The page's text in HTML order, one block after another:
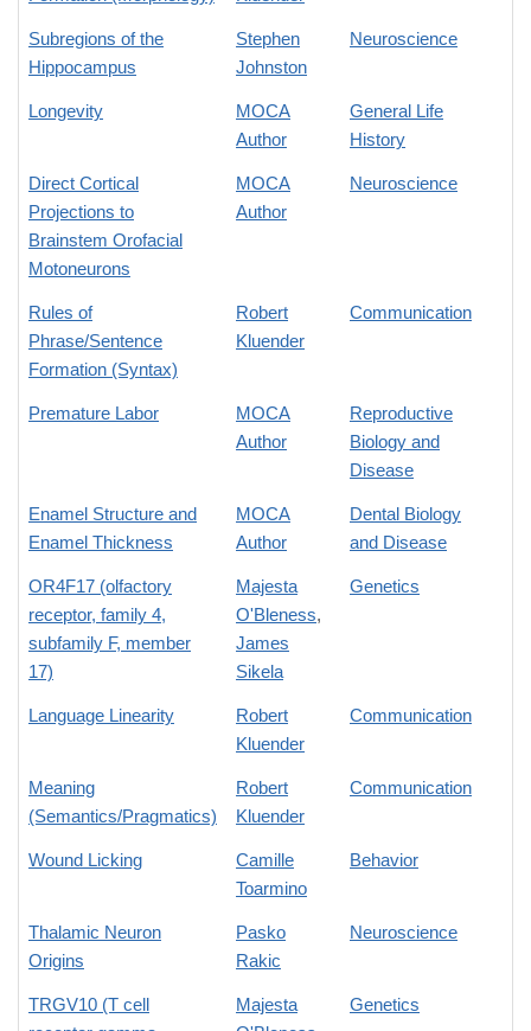
Subregions of the
Hippocampus
Stephen
Johnston
Neuroscience
Longevity
MOCA
Author
General Life
History
Direct Cortical
Projections to
Brainstem Orofacial
Motoneurons
MOCA
Author
Neuroscience
Rules of
Phrase/Sentence
Formation (Syntax)
Robert
Kluender
Communication
Premature Labor
MOCA
Author
Reproductive
Biology and
Disease
Enamel Structure and
Enamel Thickness
MOCA
Author
Dental Biology
and Disease
OR4F17 (olfactory
receptor, family 4,
subfamily F, member
17)
Majesta
O'Bleness,
James
Sikela
Genetics
Language Linearity
Robert
Kluender
Communication
Meaning
(Semantics/Pragmatics)
Robert
Kluender
Communication
Wound Licking
Camille
Toarmino
Behavior
Thalamic Neuron
Origins
Pasko
Rakic
Neuroscience
TRGV10 (T cell
Majesta
Genetics